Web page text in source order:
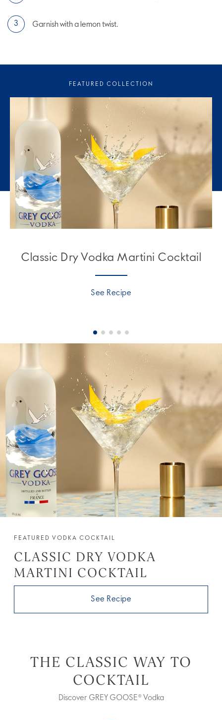
Garnish with a lemon twist.
FEATURED COLLECTION
Classic Dry Vodka Martini Cocktail
See Recipe
FEATURED VODKA COCKTAIL
CLASSIC DRY VODKA
MARTINI COCKTAIL
See Recipe
THE CLASSIC WAY TO
COCKTAIL
Discover GREY GOOSE® Vodka